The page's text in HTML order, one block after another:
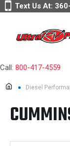
Text Us At:
Call: 800-417-4559
Diesel